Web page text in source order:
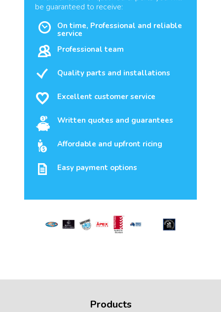
be guaranteed to receive:
On time, Professional and reliable
service
Professional team
Quality parts and installations
Excellent customer service
Written quotes and guarantees
Affordable and upfront ricing
Easy payment options
Products